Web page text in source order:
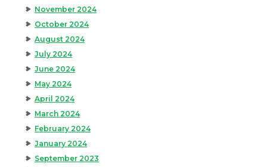
November 2024
October 2024
August 2024
July 2024
June 2024
May 2024
April 2024
March 2024
February 2024
January 2024
September 2023